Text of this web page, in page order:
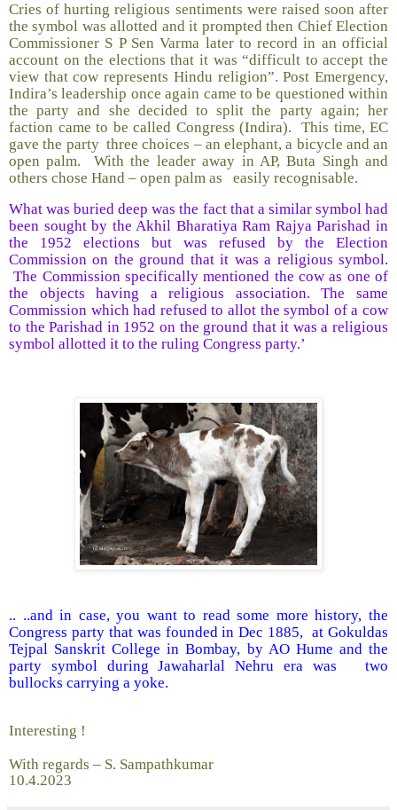
Cries of hurting religious sentiments were raised soon after
the symbol was allotted and it prompted then Chief Election
Commissioner S P Sen Varma later to record in an official
account on the elections that it was “difficult to accept the
view that cow represents Hindu religion”. Post Emergency,
Indira’s leadership once again came to be questioned within
the party and she decided to split the party again; her
faction came to be called Congress (Indira). This time, EC
gave the party three choices – an elephant, a bicycle and an
open palm. With the leader away in AP, Buta Singh and
others chose Hand – open palm as easily recognisable.
What was buried deep was the fact that a similar symbol had
been sought by the Akhil Bharatiya Ram Rajya Parishad in
the 1952 elections but was refused by the Election
Commission on the ground that it was a religious symbol.
The Commission specifically mentioned the cow as one of
the objects having a religious association. The same
Commission which had refused to allot the symbol of a cow
to the Parishad in 1952 on the ground that it was a religious
symbol allotted it to the ruling Congress party.’
.. ..and in case, you want to read some more history, the
Congress party that was founded in Dec 1885, at Gokuldas
Tejpal Sanskrit College in Bombay, by AO Hume and the
party symbol during Jawaharlal Nehru era was two
bullocks carrying a yoke.
Interesting !
With regards – S. Sampathkumar
10.4.2023